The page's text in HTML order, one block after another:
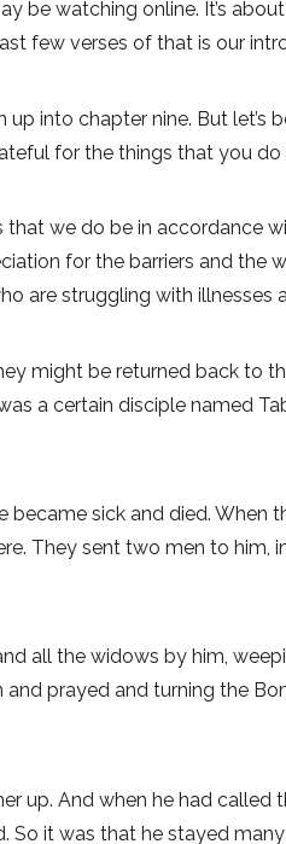
be watching online. It’s
few verses of that is our
into chapter nine. But
for the things that you
we do be in accordance
for the barriers and the
are struggling with illnesses
might be returned back to
a certain disciple named
sick and died. When
They sent two men to
all the widows by him,
prayed and turning the
up. And when he had
it was that he stayed many